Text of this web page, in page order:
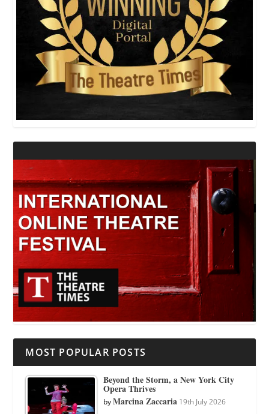
MOST POPULAR POSTS
Beyond the Storm, a New York City
Opera Thrives
byMarcina Zaccaria 19th July 2026